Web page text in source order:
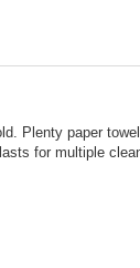
Plenty paper
for multiple